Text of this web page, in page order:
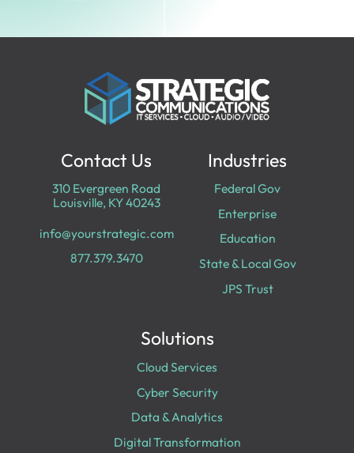
Contact Us
310 Evergreen Road
Louisville, KY 40243
info@yourstrategic.com
877.379.3470
Industries
Federal Gov
Enterprise
Education
State & Local Gov
JPS Trust
Solutions
Cloud Services
Cyber Security
Data & Analytics
Digital Transformation